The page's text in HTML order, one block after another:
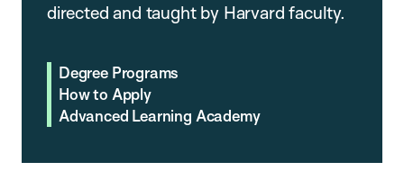
directed and taught by Harvard faculty.
Degree Programs
How to Apply
Advanced Learning Academy